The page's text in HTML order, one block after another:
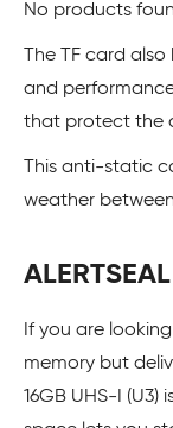
No products
The TF card
and
that protect the
This anti-static
weather
If you are
memory but
16GB UHS-I (U3)